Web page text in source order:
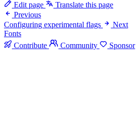
Edit page
Translate this page
Previous
Configuring experimental flags
Next
Fonts
Contribute
Community Sponsor